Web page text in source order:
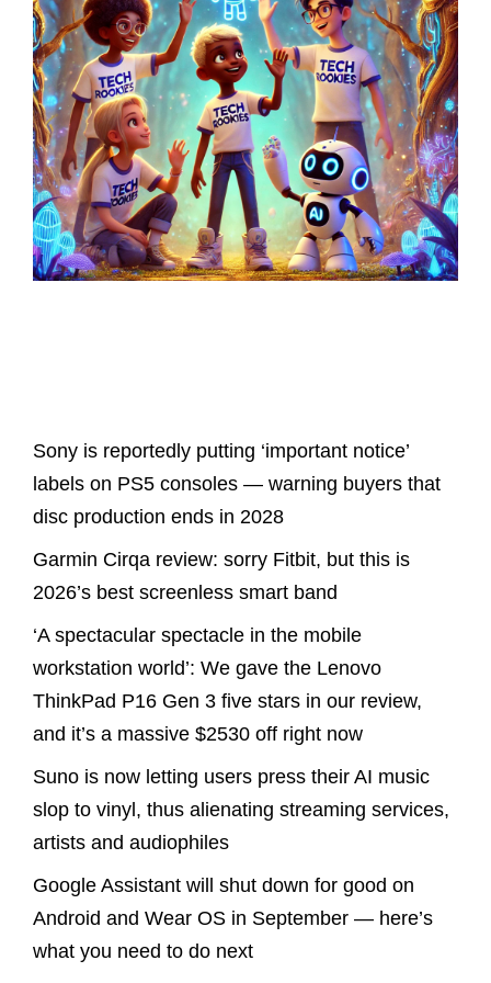
Sony is reportedly putting ‘important notice’
labels on PS5 consoles — warning buyers that
disc production ends in 2028
Garmin Cirqa review: sorry Fitbit, but this is
2026’s best screenless smart band
‘A spectacular spectacle in the mobile
workstation world’: We gave the Lenovo
ThinkPad P16 Gen 3 five stars in our review,
and it’s a massive $2530 off right now
Suno is now letting users press their AI music
slop to vinyl, thus alienating streaming services,
artists and audiophiles
Google Assistant will shut down for good on
Android and Wear OS in September — here’s
what you need to do next